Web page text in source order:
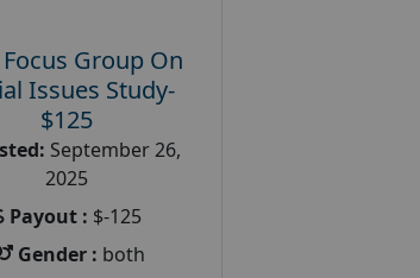
Group On
Issues Study-
$125
September 26,
2025
Payout : $-125
Gender : both